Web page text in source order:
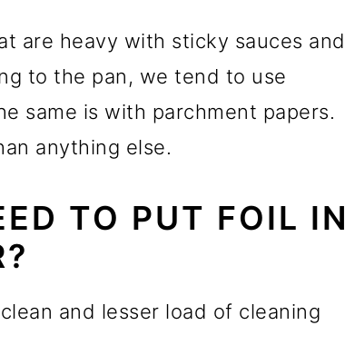
are heavy with sticky sauces and
to the pan, we tend to use
same is with parchment papers.
anything else.
TO PUT FOIL IN
and lesser load of cleaning